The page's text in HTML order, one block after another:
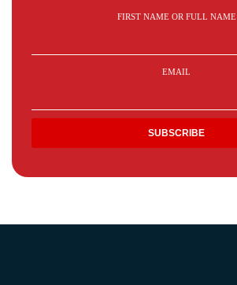
FIRST NAME OR FULL NAME
EMAIL